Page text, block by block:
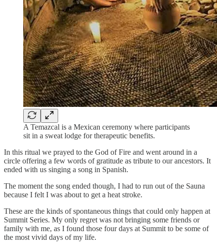
A Temazcal is a Mexican ceremony where participants
sit in a sweat lodge for therapeutic benefits.
In this ritual we prayed to the God of Fire and went around in a
circle offering a few words of gratitude as tribute to our ancestors. It
ended with us singing a song in Spanish.
The moment the song ended though, I had to run out of the Sauna
because I felt I was about to get a heat stroke.
These are the kinds of spontaneous things that could only happen at
Summit Series. My only regret was not bringing some friends or
family with me, as I found those four days at Summit to be some of
the most vivid days of my life.